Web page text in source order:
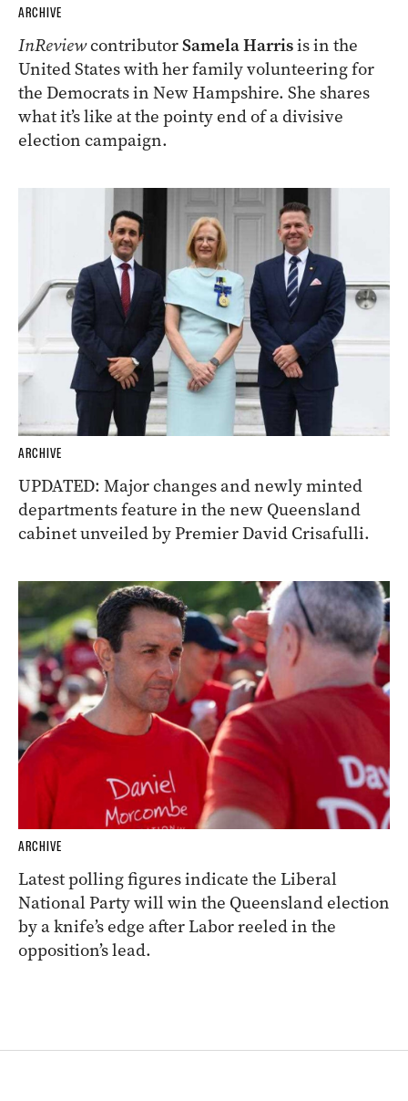
ARCHIVE
InReviewcontributorSamela Harrisis in the
United States with her family volunteering for
the Democrats in New Hampshire. She shares
what it’s like at the pointy end of a divisive
election campaign.
ARCHIVE
UPDATED: Major changes and newly minted
departments feature in the new Queensland
cabinet unveiled by Premier David Crisafulli.
ARCHIVE
Latest polling figures indicate the Liberal
National Party will win the Queensland election
by a knife’s edge after Labor reeled in the
opposition’s lead.